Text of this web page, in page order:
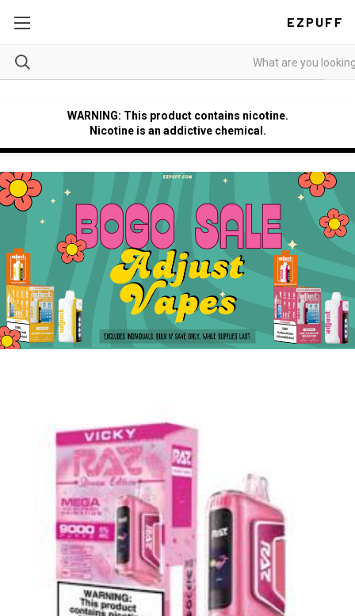
EZPUFF
WARNING: This product contains nicotine.
Nicotine is an addictive chemical.